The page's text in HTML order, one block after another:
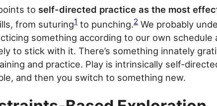
to self-directed practice as the most
from suturing1 to punching.2 We probably
something according to our own schedule
to stick with it. There’s something innately
and practice. Play is intrinsically self-
and then you switch to something new.